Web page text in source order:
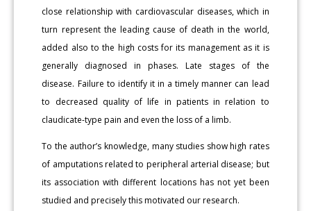
close relationship with cardiovascular diseases, which in
turn represent the leading cause of death in the world,
added also to the high costs for its management as it is
generally diagnosed in phases. Late stages of the
disease. Failure to identify it in a timely manner can lead
to decreased quality of life in patients in relation to
claudicate-type pain and even the loss of a limb.
To the author’s knowledge, many studies show high rates
of amputations related to peripheral arterial disease; but
its association with different locations has not yet been
studied and precisely this motivated our research.